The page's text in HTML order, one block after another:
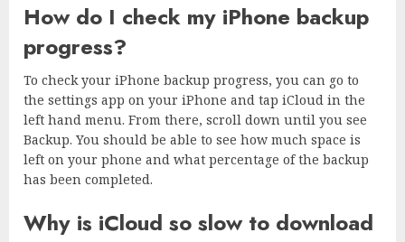
How do I check my iPhone backup
progress?
To check your iPhone backup progress, you can go to
the settings app on your iPhone and tap iCloud in the
left hand menu. From there, scroll down until you see
Backup. You should be able to see how much space is
left on your phone and what percentage of the backup
has been completed.
Why is iCloud so slow to download